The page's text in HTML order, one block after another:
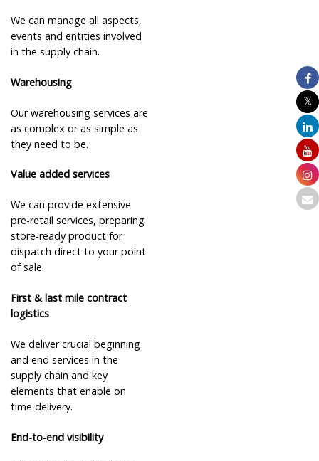
We can manage all aspects,
events and entities involved
in the supply chain.
Warehousing
Our warehousing services are
as complex or as simple as
they need to be.
Value added services
We can provide extensive
pre-retail services, preparing
store-ready product for
dispatch direct to your point
of sale.
First & last mile contract
logistics
We deliver crucial beginning
and end services in the
supply chain and key
elements that enable on
time delivery.
End-to-end visibility